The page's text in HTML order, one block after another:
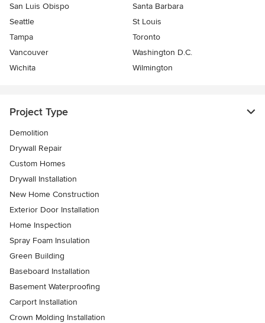
San Luis Obispo
Santa Barbara
Seattle
St Louis
Tampa
Toronto
Vancouver
Washington D.C.
Wichita
Wilmington
Project Type
Demolition
Drywall Repair
Custom Homes
Drywall Installation
New Home Construction
Exterior Door Installation
Home Inspection
Spray Foam Insulation
Green Building
Baseboard Installation
Basement Waterproofing
Carport Installation
Crown Molding Installation